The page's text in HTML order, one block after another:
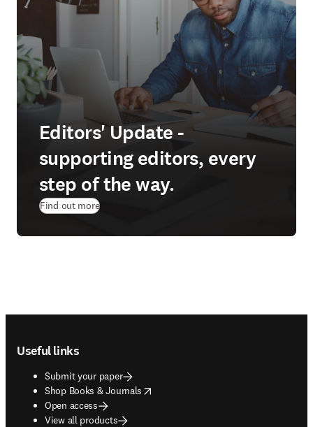
Editors' Update -
supporting editors, every
step of the way.
Find out more
Useful links
Submit your paper
Shop Books & Journals
opens in new tab/window
Open access
View all products